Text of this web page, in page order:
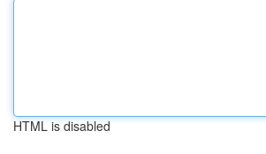
HTML is disabled